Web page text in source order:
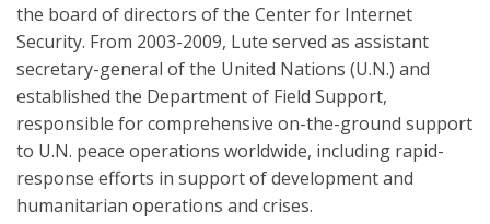
the board of directors of the Center for Internet
Security. From 2003-2009, Lute served as assistant
secretary-general of the United Nations (U.N.) and
established the Department of Field Support,
responsible for comprehensive on-the-ground support
to U.N. peace operations worldwide, including rapid-
response efforts in support of development and
humanitarian operations and crises.